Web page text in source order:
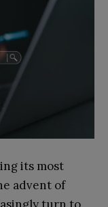
its most
advent of